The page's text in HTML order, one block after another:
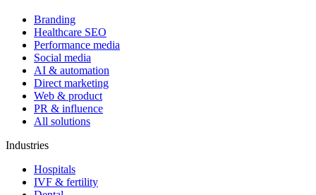
Branding
Healthcare SEO
Performance media
Social media
AI & automation
Direct marketing
Web & product
PR & influence
All solutions
Industries
Hospitals
IVF & fertility